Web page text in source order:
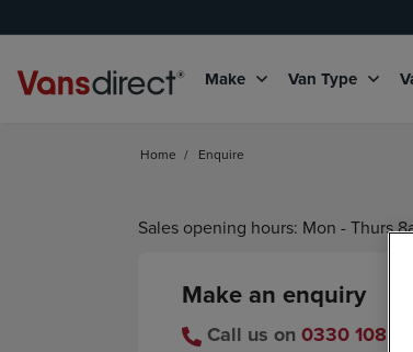
Make Van Type
Home / Enquire
Sales opening hours: Mon - Thurs
Make an enquiry
Call us on 0330 108